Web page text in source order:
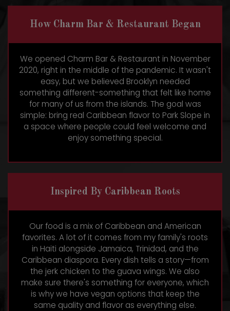
How Charm Bar & Restaurant Began
We opened Charm Bar & Restaurant in November
2020, right in the middle of the pandemic. It wasn't
easy, but we believed Brooklyn needed
something different-something that felt like home
for many of us from the islands. The goal was
simple: bring real Caribbean flavor to Park Slope in
a space where people could feel welcome and
enjoy something special.
Inspired By Caribbean Roots
Our food is a mix of Caribbean and American
favorites. A lot of it comes from my family's roots
in Haiti alongside Jamaica, Trinidad, and the
Caribbean diaspora. Every dish tells a story—from
the jerk chicken to the guava wings. We also
make sure there's something for everyone, which
is why we have vegan options that keep the
same quality and flavor as everything else.